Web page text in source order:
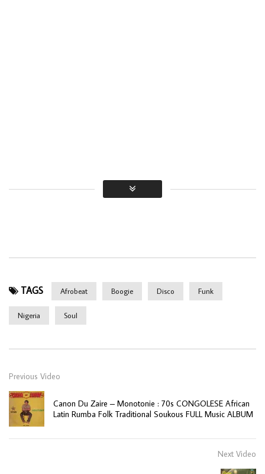
TAGS Afrobeat Boogie Disco Funk
Nigeria Soul
Previous Video
Canon Du Zaire – Monotonie : 70s CONGOLESE African
Latin Rumba Folk Traditional Soukous FULL Music ALBUM
Next Video